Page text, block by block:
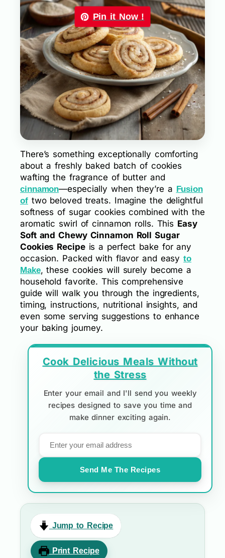
Pin it Now !
There’s something exceptionally comforting
about a freshly baked batch of cookies
wafting the fragrance of butter and
cinnamon—especially when they’re a Fusion
oftwo beloved treats. Imagine the delightful
softness of sugar cookies combined with the
aromatic swirl of cinnamon rolls. This Easy
Soft and Chewy Cinnamon Roll Sugar
Cookies Recipeis a perfect bake for any
occasion. Packed with flavor and easyto
Make, these cookies will surely become a
household favorite. This comprehensive
guide will walk you through the ingredients,
timing, instructions, nutritional insights, and
even some serving suggestions to enhance
your baking journey.
Cook Delicious Meals Without
the Stress
Enter your email and I'll send you weekly
recipes designed to save you time and
make dinner exciting again.
Send Me The Recipes
Jump to Recipe
Print Recipe